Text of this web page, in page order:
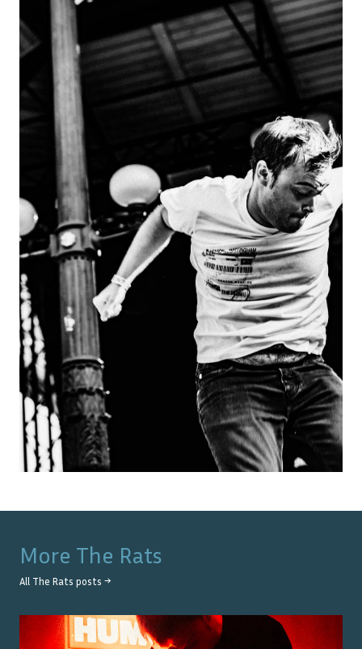
More The Rats
All The Rats posts →